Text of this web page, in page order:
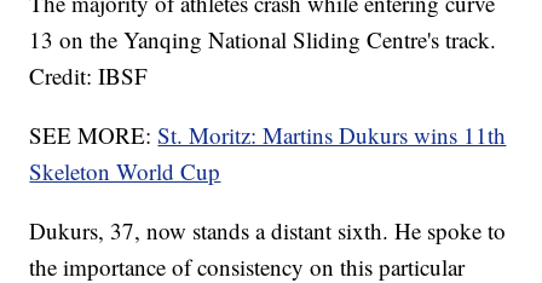
13 on the Yanqing National Sliding Centre's track.
Credit: IBSF
SEE MORE:St. Moritz: Martins Dukurs wins 11th
Skeleton World Cup
Dukurs, 37, now stands a distant sixth. He spoke to
the importance of consistency on this particular